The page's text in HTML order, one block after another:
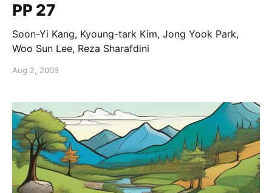
PP 27
Soon-Yi Kang, Kyoung-tark Kim, Jong Yook Park,
Woo Sun Lee, Reza Sharafdini
Aug 2, 2008